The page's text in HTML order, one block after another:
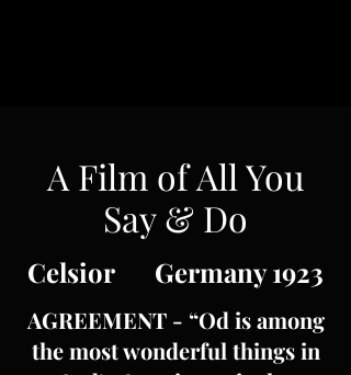
A Film of All You
Say & Do
Celsior Germany 1923
AGREEMENT - “Od is among
the most wonderful things in